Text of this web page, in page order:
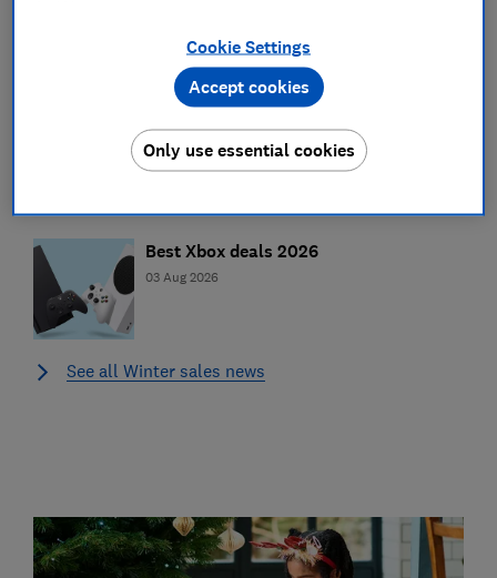
Best Apple deals 2026
03 Aug 2026
Best Xbox deals 2026
03 Aug 2026
See all Winter sales news
Cookie Settings
Only use essential cookies
Accept cookies